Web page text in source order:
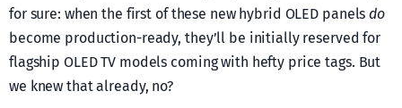
for sure: when the first of these new hybrid OLED panelsdo
become production-ready, they’ll be initially reserved for
flagship OLED TV models coming with hefty price tags. But
we knew that already, no?